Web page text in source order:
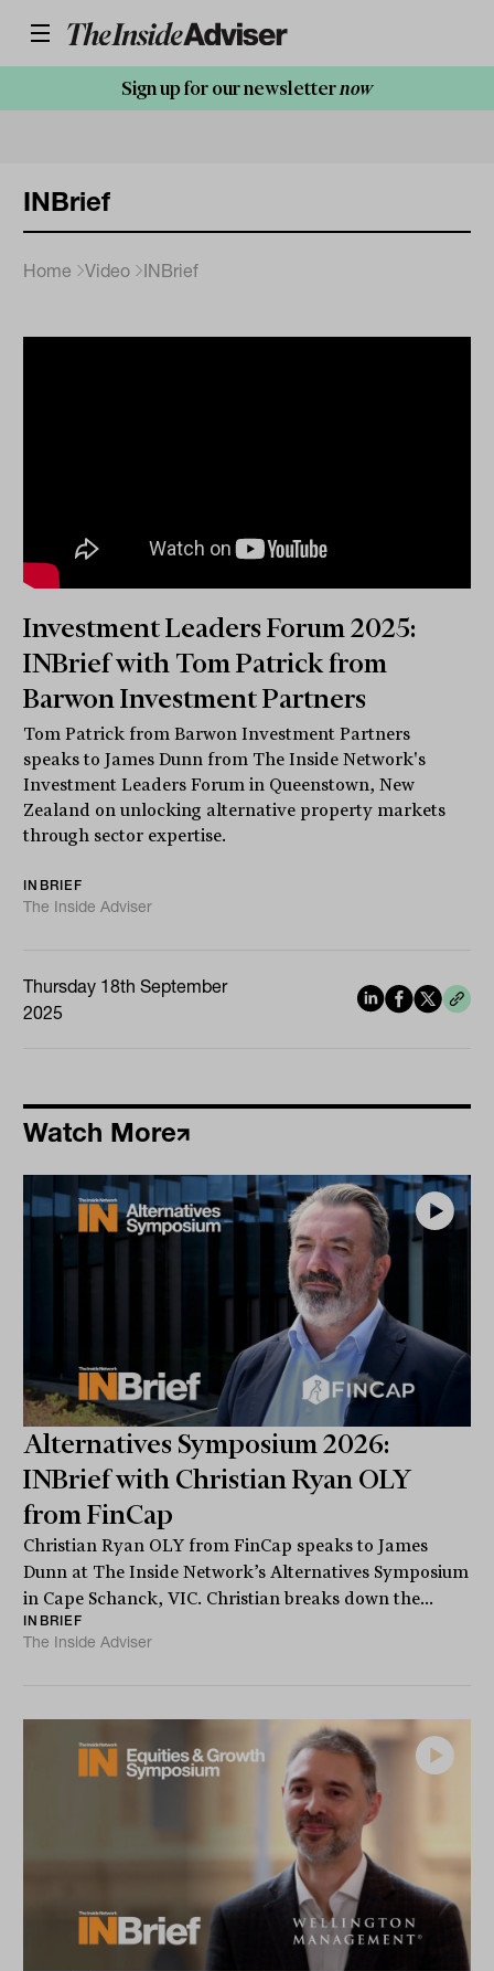
Sign up for our newsletternow
INBrief
Home Video INBrief
Investment Leaders Forum 2025:
INBrief with Tom Patrick from
Barwon Investment Partners
Tom Patrick from Barwon Investment Partners
speaks to James Dunn from The Inside Network's
Investment Leaders Forum in Queenstown, New
Zealand on unlocking alternative property markets
through sector expertise.
INBRIEF
The Inside Adviser
Thursday 18th September
2025
Watch More
Alternatives Symposium 2026:
INBrief with Christian Ryan OLY
from FinCap
Christian Ryan OLY from FinCap speaks to James
Dunn at The Inside Network’s Alternatives Symposium
in Cape Schanck, VIC. Christian breaks down the...
INBRIEF
The Inside Adviser